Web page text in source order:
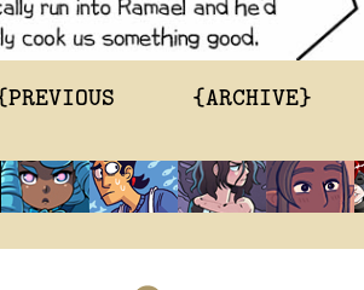
{ARCHIVE}